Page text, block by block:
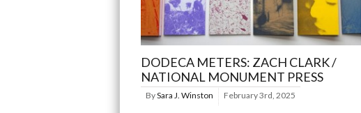
DODECA METERS: ZACH CLARK /
NATIONAL MONUMENT PRESS
BySara J. Winston February 3rd, 2025